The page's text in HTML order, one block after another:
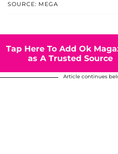
SOURCE: MEGA
Tap Here To Add Ok
as A Trusted Source
Article continues